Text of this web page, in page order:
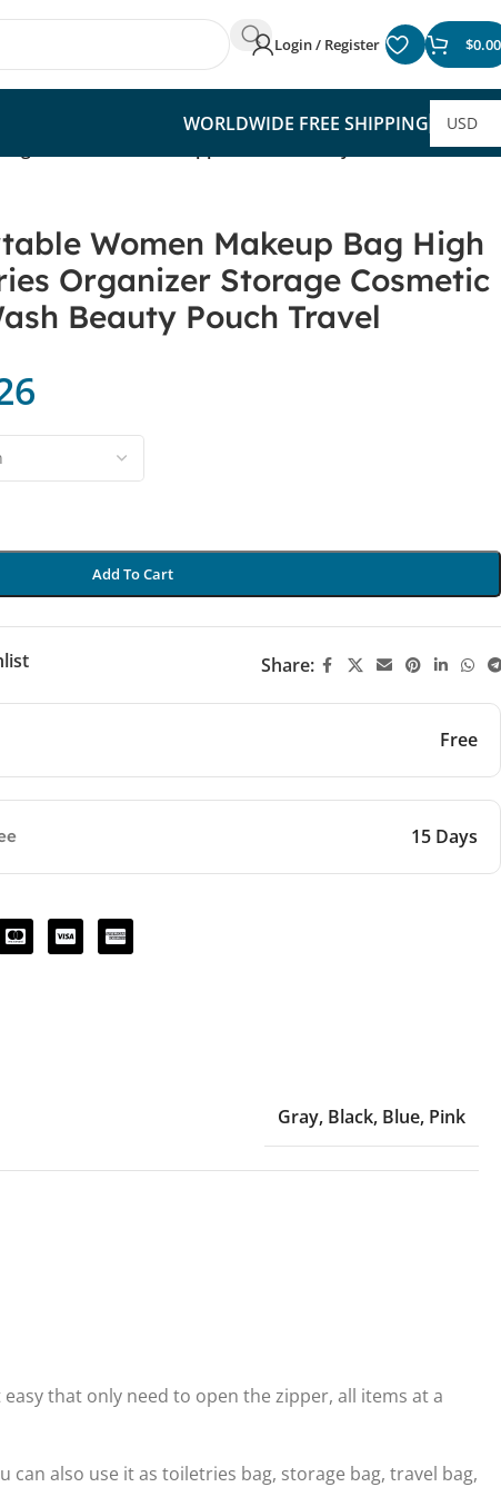
Login / Register $0.00
WORLDWIDE FREE SHIPPING
Cosmetic Cases Zipper Wash Beauty Pouch Travel
Women Makeup Bag High
Organizer Storage Cosmetic
Beauty Pouch Travel
Add To Cart
Share:
Free
15 Days
Gray, Black, Blue, Pink
that only need to open the zipper, all items at a
also use it as toiletries bag, storage bag, travel bag,